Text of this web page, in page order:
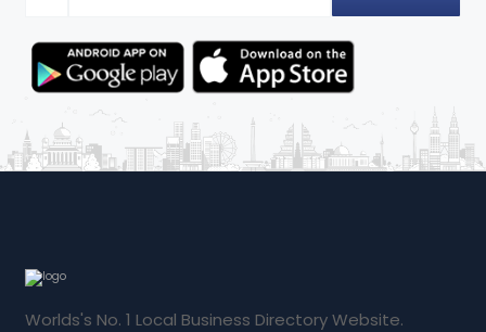
Worlds's No. 1 Local Business Directory Website.